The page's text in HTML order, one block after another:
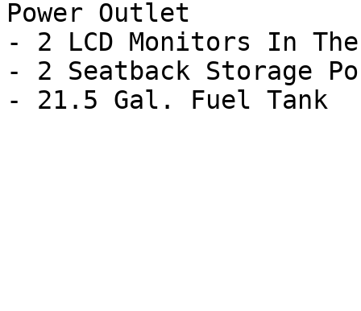
Power Outlet
- 2 LCD Monitors In
- 2 Seatback Storage